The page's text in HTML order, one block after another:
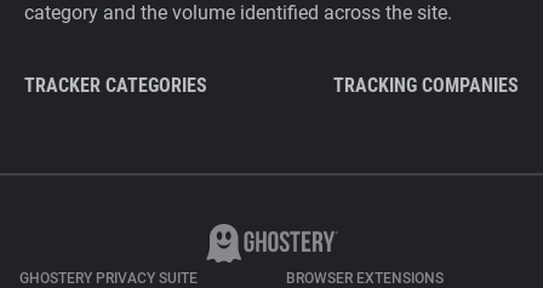
category and the volume identified across the site.
TRACKER CATEGORIES TRACKING COMPANIES
GHOSTERY PRIVACY SUITE BROWSER EXTENSIONS